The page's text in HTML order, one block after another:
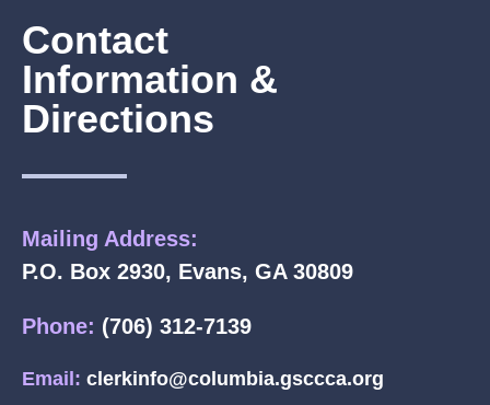
Contact
Information &
Directions
Mailing Address:
P.O. Box 2930, Evans, GA 30809
Phone: (706) 312-7139
Email: clerkinfo@columbia.gsccca.org